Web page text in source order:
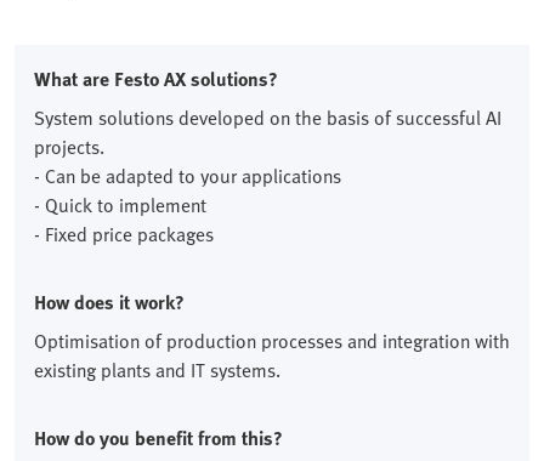
What are Festo AX solutions?
System solutions developed on the basis of successful AI
projects.
- Can be adapted to your applications
- Quick to implement
- Fixed price packages
How does it work?
Optimisation of production processes and integration with
existing plants and IT systems.
How do you benefit from this?